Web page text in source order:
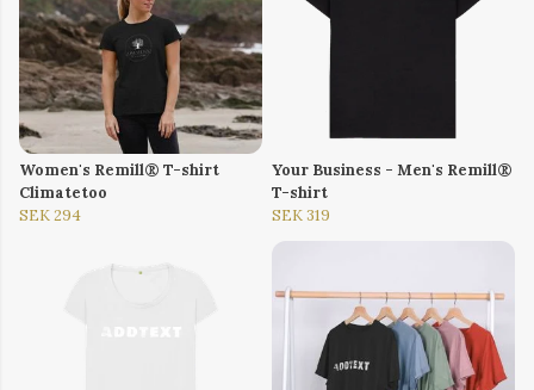
Women's Remill® T-shirt
Climatetoo
SEK 294
Your Business - Men's Remill®
T-shirt
SEK 319